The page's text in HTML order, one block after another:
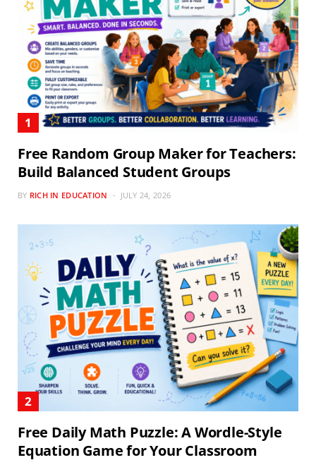
Free Random Group Maker for Teachers:
Build Balanced Student Groups
BY RICH IN EDUCATION JULY 24, 2026
Free Daily Math Puzzle: A Wordle-Style
Equation Game for Your Classroom